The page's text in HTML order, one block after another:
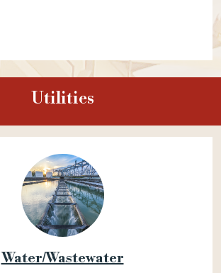
Utilities
Water/Wastewater